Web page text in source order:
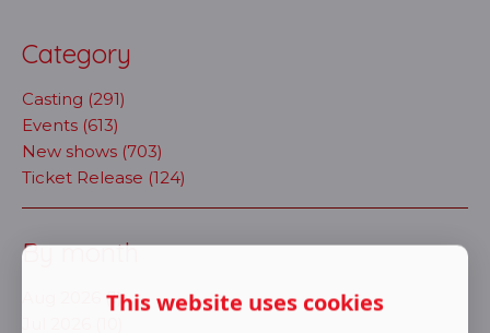
Category
Casting (291)
Events (613)
New shows (703)
Ticket Release (124)
By month
Aug 2026 (1)This website uses cookies